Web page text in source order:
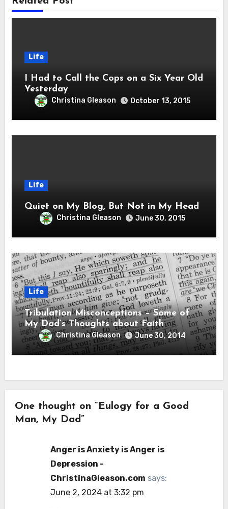
Life
I Had to Call the Cops on a Six Year Old
Yesterday
Christina Gleason October 13, 2015
Life
Quiet on My Blog, But Not in My Head
Christina Gleason June 30, 2015
Life
Tribulation Misconceptions – Some of
My Dad’s Thoughts about Faith
Christina Gleason June 30, 2014
One thought on “Eulogy for a Good
Man, My Dad”
Anger is Anxiety is Anger is
Depression -
ChristinaGleason.com says:
June 2, 2024 at 3:32 pm